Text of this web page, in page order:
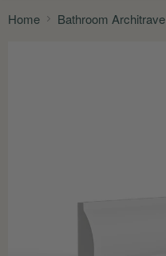
Home Bathroom Architrave